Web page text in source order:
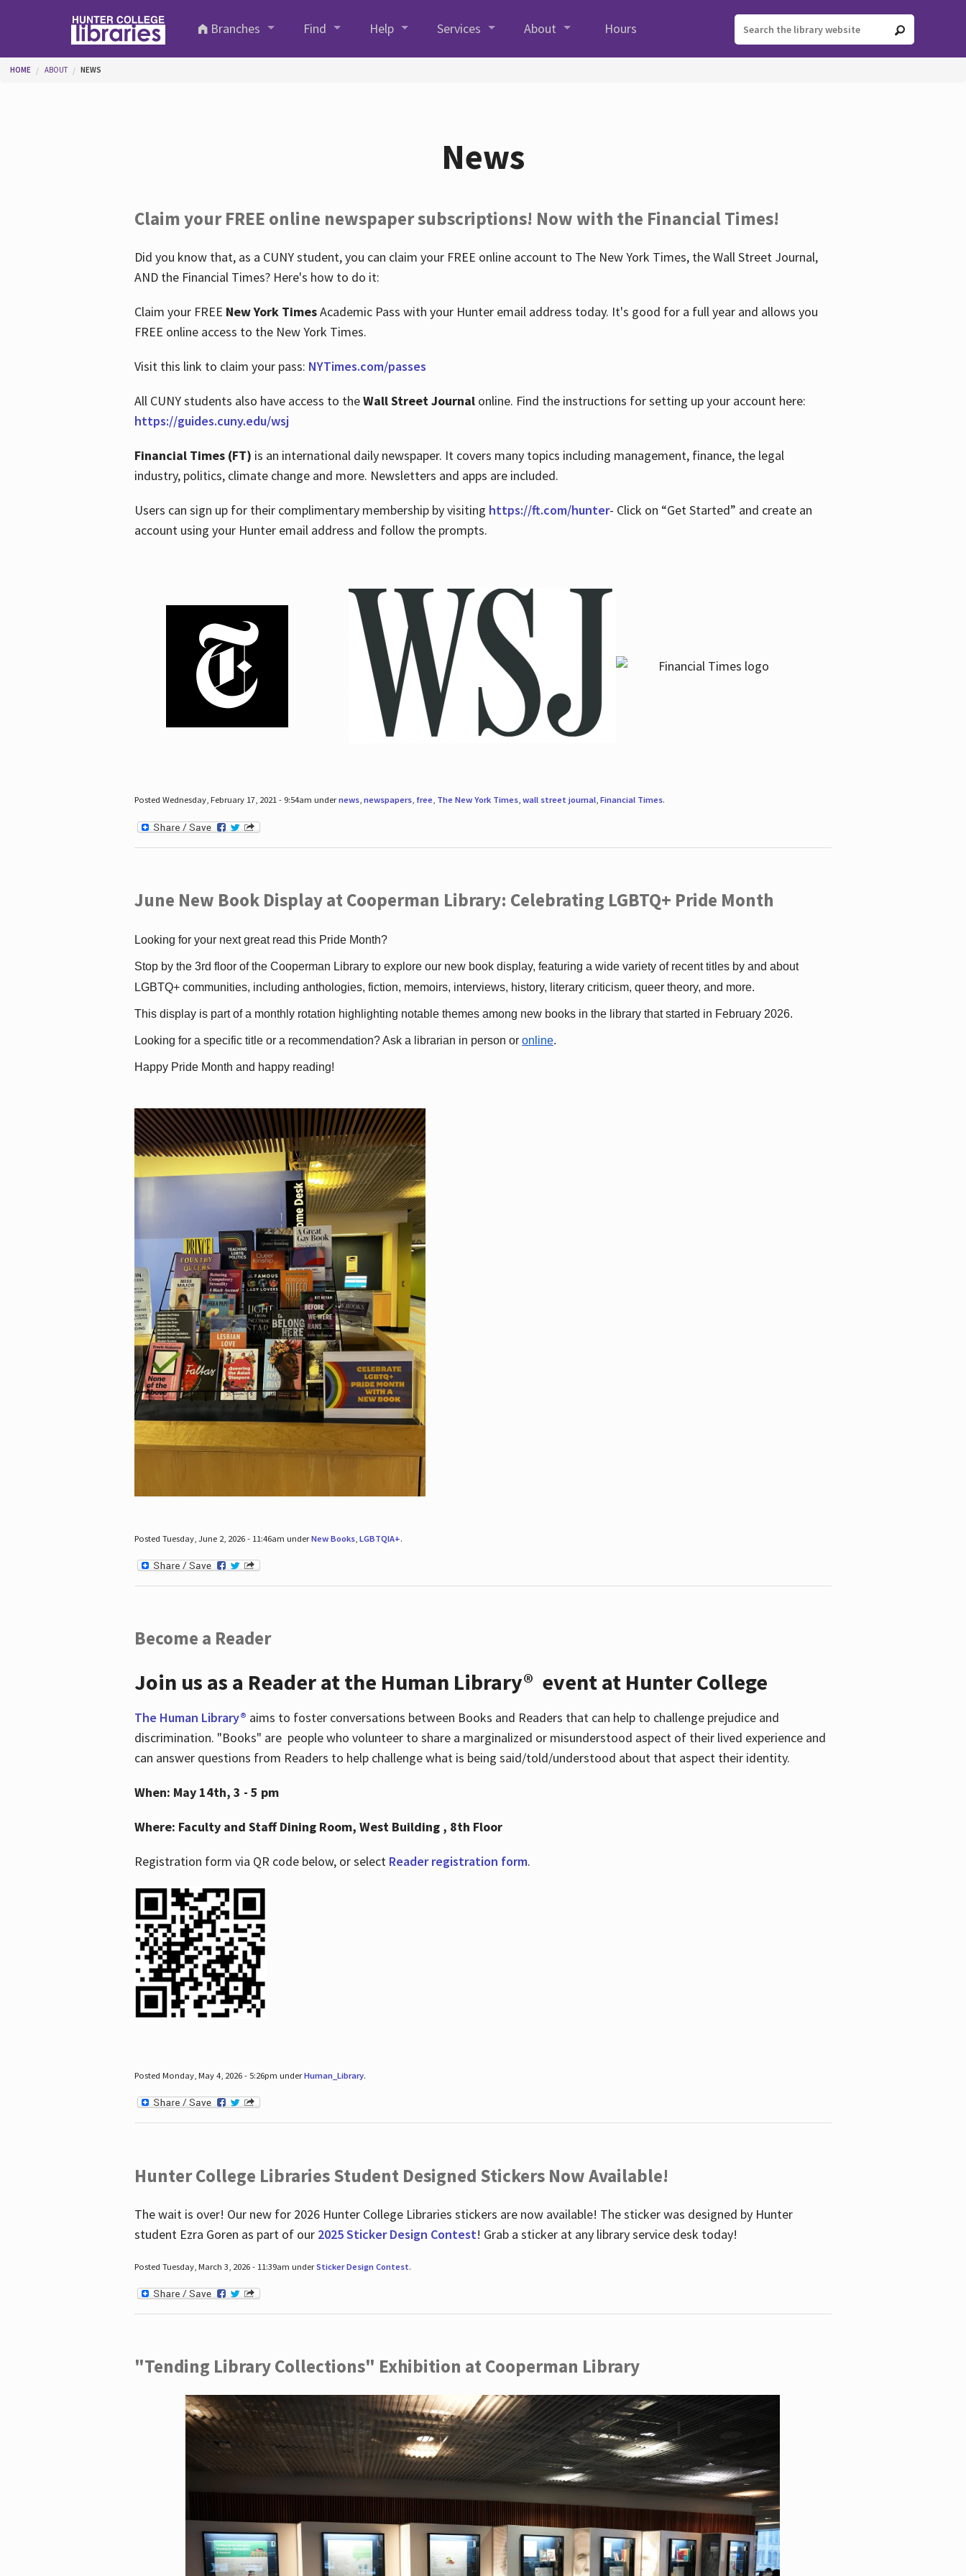
Branches
Find Help Services About Hours
You are here
HOME ABOUT NEWS
News
Claim your FREE online newspaper subscriptions! Now with the Financial Times!
Did you know that, as a CUNY student, you can claim your FREE online account to The New York Times, the Wall Street Journal,
AND the Financial Times? Here's how to do it:
Claim your FREE New York TimesAcademic Pass with your Hunter email address today. It's good for a full year and allows you
FREE online access to the New York Times.
Visit this link to claim your pass: NYTimes.com/passes
All CUNY students also have access to theWall Street Journalonline. Find the instructions for setting up your account here:
https://guides.cuny.edu/wsj
Financial Times (FT) is an international daily newspaper. It covers many topics including management, finance, the legal
industry, politics, climate change and more. Newsletters and apps are included.
Users can sign up for their complimentary membership by visiting https://ft.com/hunter- Click on “Get Started” and create an
account using your Hunter email address and follow the prompts.
Posted Wednesday, February 17, 2021 - 9:54am undernews, newspapers, free, The New York Times, wall street journal, Financial Times.
June New Book Display at Cooperman Library: Celebrating LGBTQ+ Pride Month
Looking for your next great read this Pride Month?
Stop by the 3rd floor of the Cooperman Library to explore our new book display, featuring a wide variety of recent titles by and about
LGBTQ+ communities, including anthologies, fiction, memoirs, interviews, history, literary criticism, queer theory, and more.
This display is part of a monthly rotation highlighting notable themes among new books in the library that started in February 2026.
Looking for a specific title or a recommendation? Ask a librarian in person or online.
Happy Pride Month and happy reading!
Posted Tuesday, June 2, 2026 - 11:46am underNew Books, LGBTQIA+.
Become a Reader
Join us as a Reader at the Human Library® event at Hunter College
The Human Library® aims to foster conversations between Books and Readers that can help to challenge prejudice and
discrimination. "Books" are people who volunteer to share a marginalized or misunderstood aspect of their lived experience and
can answer questions from Readers to help challenge what is being said/told/understood about that aspect their identity.
When: May 14th, 3 - 5 pm
Where: Faculty and Staff Dining Room, West Building , 8th Floor
Registration form via QR code below, or select Reader registration form.
Posted Monday, May 4, 2026 - 5:26pm underHuman_Library.
Hunter College Libraries Student Designed Stickers Now Available!
The wait is over! Our new for 2026 Hunter College Libraries stickers are now available! The sticker was designed by Hunter
student Ezra Goren as part of our 2025 Sticker Design Contest! Grab a sticker at any library service desk today!
Posted Tuesday, March 3, 2026 - 11:39am underSticker Design Contest.
"Tending Library Collections" Exhibition at Cooperman Library